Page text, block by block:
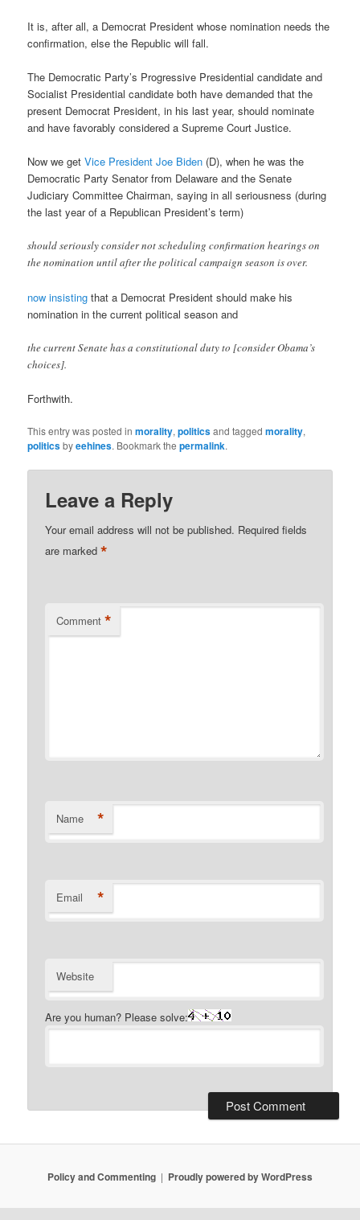
It is, after all, a Democrat President whose nomination needs the
confirmation, else the Republic will fall.
The Democratic Party’s Progressive Presidential candidate and
Socialist Presidential candidate both have demanded that the
present Democrat President, in his last year, should nominate
and have favorably considered a Supreme Court Justice.
Now we getVice President Joe Biden (D), when he was the
Democratic Party Senator from Delaware and the Senate
Judiciary Committee Chairman, saying in all seriousness (during
the last year of a Republican President’s term)
should seriously consider not scheduling confirmation hearings on
the nomination until after the political campaign season is over.
now insisting that a Democrat President should make his
nomination in the current political season and
the current Senate has a constitutional duty to [consider Obama’s
choices].
Forthwith.
This entry was posted inmorality,politicsand taggedmorality,
politicsbyeehines. Bookmark thepermalink.
Leave a Reply
Your email address will not be published. Required fields
are marked*
Comment *
Name *
Email *
Website
Are you human? Please solve:
Policy and Commenting Proudly powered by WordPress